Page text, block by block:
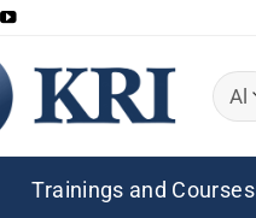
Trainings and Courses